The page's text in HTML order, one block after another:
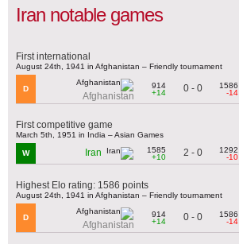
Iran notable games
First international
August 24th, 1941 in Afghanistan – Friendly tournament
D
Afghanistan
914
+14
0 - 0
1586
-14
First competitive game
March 5th, 1951 in India – Asian Games
W Iran
1585
+10
2 - 0
1292
-10
Highest Elo rating: 1586 points
August 24th, 1941 in Afghanistan – Friendly tournament
D
Afghanistan
914
+14
0 - 0
1586
-14